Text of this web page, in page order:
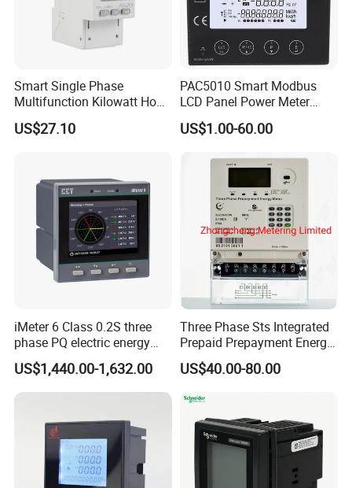
Smart Single Phase
Multifunction Kilowatt Hour
Kwh Energy Meter Power
Meter 10 (80) a 220V 50Hz
US$27.10
PAC5010 Smart Modbus
LCD Panel Power Meter
Multimeter
US$1.00-60.00
iMeter 6 Class 0.2S three
phase PQ electric energy
meter with color LCD
Ethernet optional analog
Input
US$1,440.00-1,632.00
Three Phase Sts Integrated
Prepaid Prepayment Energy
Meter
US$40.00-80.00